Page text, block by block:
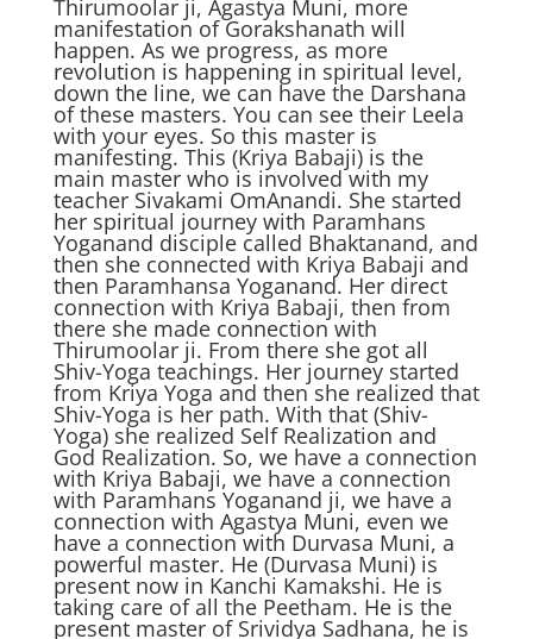
Thirumoolar ji, Agastya Muni, more
manifestation of Gorakshanath will
happen. As we progress, as more
revolution is happening in spiritual level,
down the line, we can have the Darshana
of these masters. You can see their Leela
with your eyes. So this master is
manifesting. This (Kriya Babaji) is the
main master who is involved with my
teacher Sivakami OmAnandi. She started
her spiritual journey with Paramhans
Yoganand disciple called Bhaktanand, and
then she connected with Kriya Babaji and
then Paramhansa Yoganand. Her direct
connection with Kriya Babaji, then from
there she made connection with
Thirumoolar ji. From there she got all
Shiv-Yoga teachings. Her journey started
from Kriya Yoga and then she realized that
Shiv-Yoga is her path. With that (Shiv-
Yoga) she realized Self Realization and
God Realization. So, we have a connection
with Kriya Babaji, we have a connection
with Paramhans Yoganand ji, we have a
connection with Agastya Muni, even we
have a connection with Durvasa Muni, a
powerful master. He (Durvasa Muni) is
present now in Kanchi Kamakshi. He is
taking care of all the Peetham. He is the
present master of Srividya Sadhana, he is